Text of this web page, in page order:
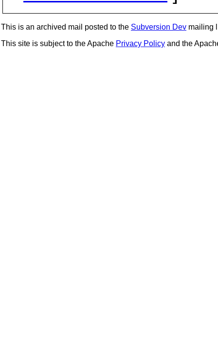
This is an archived mail posted to the Subversion Dev mailing
This site is subject to the Apache Privacy Policy and the